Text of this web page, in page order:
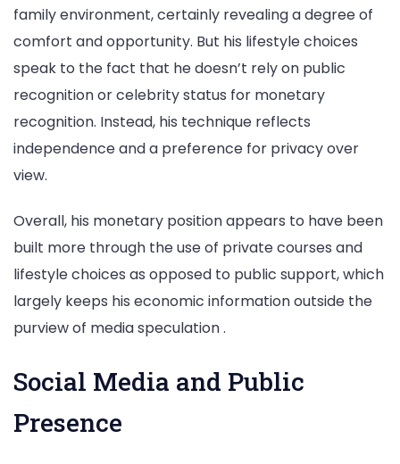
family environment, certainly revealing a degree of
comfort and opportunity. But his lifestyle choices
speak to the fact that he doesn’t rely on public
recognition or celebrity status for monetary
recognition. Instead, his technique reflects
independence and a preference for privacy over
view.
Overall, his monetary position appears to have been
built more through the use of private courses and
lifestyle choices as opposed to public support, which
largely keeps his economic information outside the
purview of media speculation .
Social Media and Public
Presence